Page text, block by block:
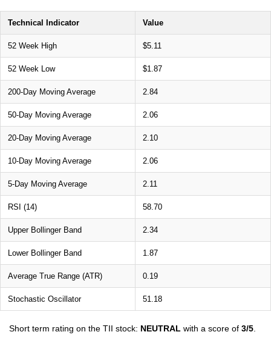
Technical Indicator Value
52 Week High $5.11
52 Week Low $1.87
200-Day Moving Average 2.84
50-Day Moving Average 2.06
20-Day Moving Average 2.10
10-Day Moving Average 2.06
5-Day Moving Average 2.11
RSI (14) 58.70
Upper Bollinger Band 2.34
Lower Bollinger Band 1.87
Average True Range (ATR) 0.19
Stochastic Oscillator 51.18
Short term rating on the TII stock: NEUTRAL with a score of 3/5